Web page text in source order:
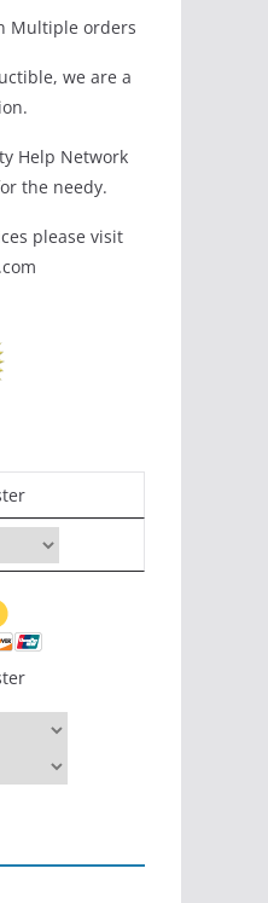
Multiple orders
we are a
Help Network
the needy.
please visit